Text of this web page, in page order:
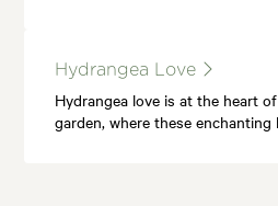
Hydrangea Love
Hydrangea love is at the heart
garden, where these enchanting